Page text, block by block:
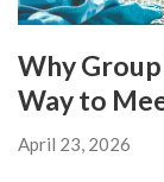
Why
Way to
April 23, 2026